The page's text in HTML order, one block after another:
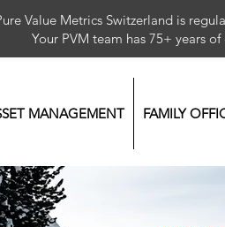
Value Metrics Switzerland is
Your PVM team has 75+
MANAGEMENT FAMILY